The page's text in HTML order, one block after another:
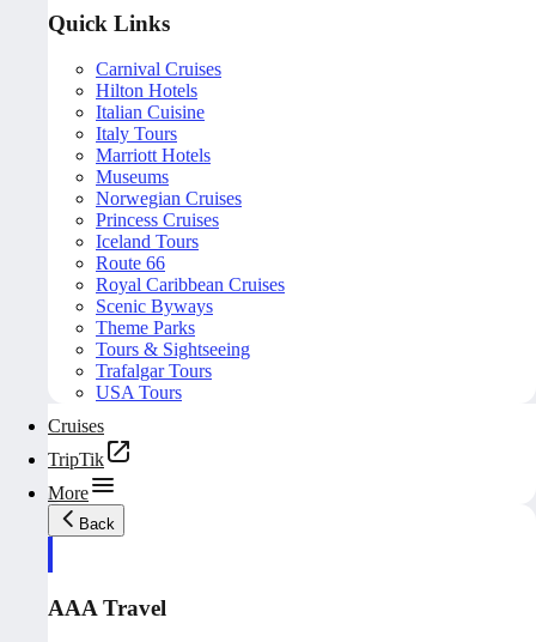
Quick Links
Carnival Cruises
Hilton Hotels
Italian Cuisine
Italy Tours
Marriott Hotels
Museums
Norwegian Cruises
Princess Cruises
Iceland Tours
Route 66
Royal Caribbean Cruises
Scenic Byways
Theme Parks
Tours & Sightseeing
Trafalgar Tours
USA Tours
Cruises
TripTik
More
Back
AAA Travel